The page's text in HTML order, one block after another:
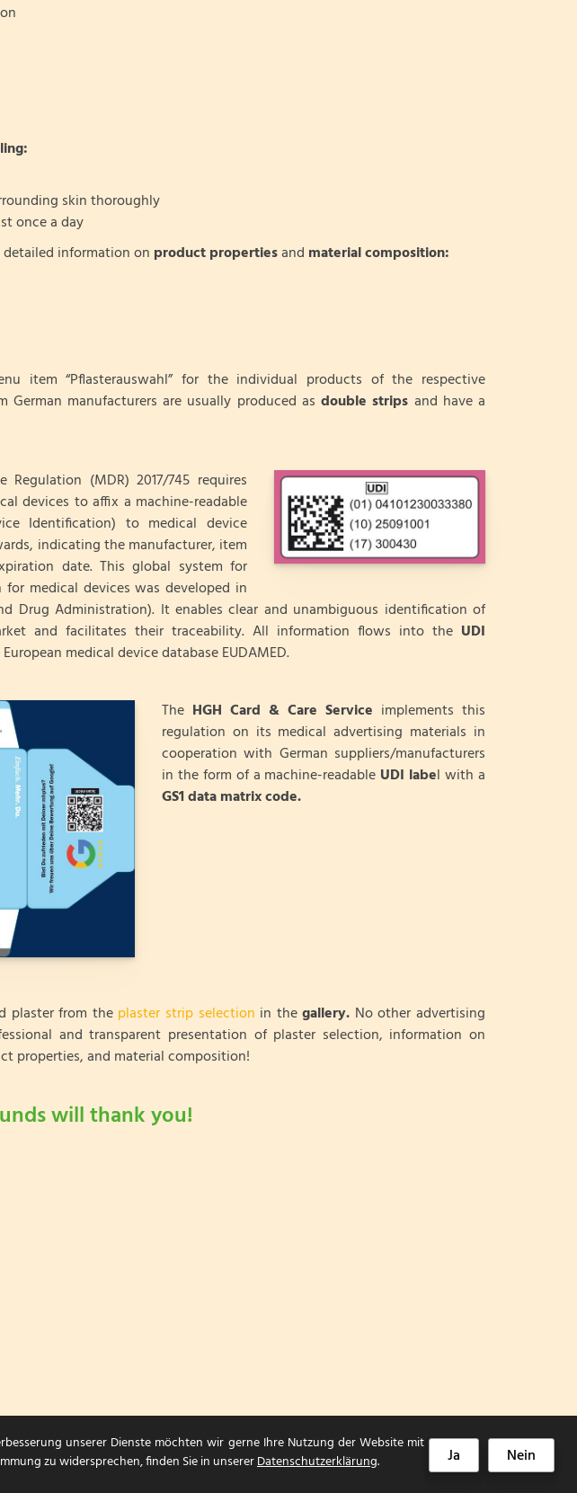
skin thoroughly
once a day
information on product propertiesand material composition:
item “Pflasterauswahl” for the individual products of the respective
German manufacturers are usually produced asdouble strips and have a
Regulation (MDR) 2017/745 requires
devices to affix a machine-readable
Identification) to medical device
indicating the manufacturer, item
date. This global system for
medical devices was developed in
Drug Administration). It enables clear and unambiguous identification of
and facilitates their traceability. All information flows into theUDI
medical device database EUDAMED.
The HGH Card & Care Service implements this
regulation on its medical advertising materials in
cooperation with German suppliers/manufacturers
in the form of a machine-readable UDI label with a
GS1 data matrix code.
plaster from the plaster strip selection in thegallery. No other advertising
and transparent presentation of plaster selection, information on
properties, and material composition!
will thank you!
Nein
Ja
unserer Dienste möchten wir gerne Ihre Nutzung der Website mit
zu widersprechen, finden Sie in unsererDatenschutzerklärung.